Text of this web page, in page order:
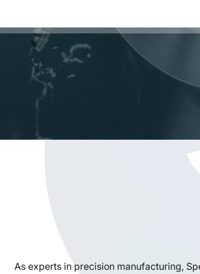
As experts in precision manufacturing,